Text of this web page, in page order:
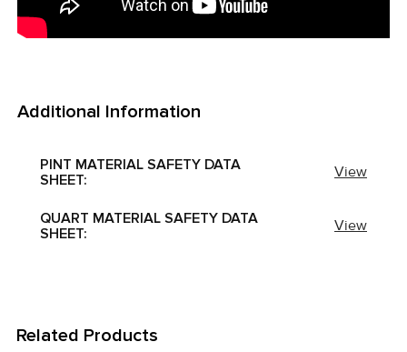
Additional Information
PINT MATERIAL SAFETY DATA
SHEET:
View
QUART MATERIAL SAFETY DATA
SHEET:
View
Related Products